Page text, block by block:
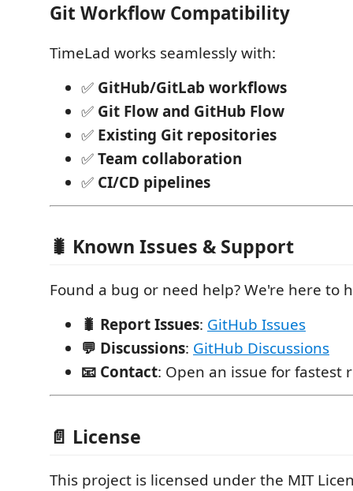
Git Workflow Compatibility
TimeLad works seamlessly with:
✅ GitHub/GitLab workflows
✅ Git Flow and GitHub Flow
✅ Existing Git repositories
✅Team collaboration
✅ CI/CD pipelines
🐛 Known Issues & Support
Found a bug or need help? We're here to
🐛 Report Issues: GitHub Issues
💬 Discussions: GitHub Discussions
📧 Contact: Open an issue for fastest
📄 License
This project is licensed under the MIT